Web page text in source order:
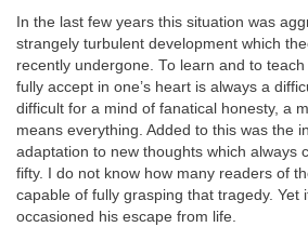
In the last few years this situation was
strangely turbulent development which
recently undergone. To learn and to
fully accept in one’s heart is always a
difficult for a mind of fanatical honesty, a
means everything. Added to this was the
adaptation to new thoughts which always
fifty. I do not know how many readers of
capable of fully grasping that tragedy. Yet
occasioned his escape from life.